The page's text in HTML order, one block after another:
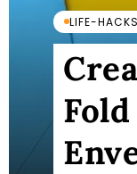
LIFE-HACKS